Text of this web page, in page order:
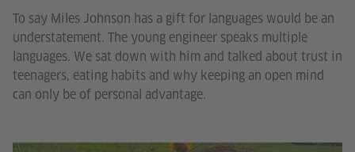
To say Miles Johnson has a gift for languages would be an
understatement. The young engineer speaks multiple
languages. We sat down with him and talked about trust in
teenagers, eating habits and why keeping an open mind
can only be of personal advantage.